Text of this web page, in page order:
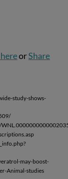
orShare
study-shows-
may-boost-
Animal-studies